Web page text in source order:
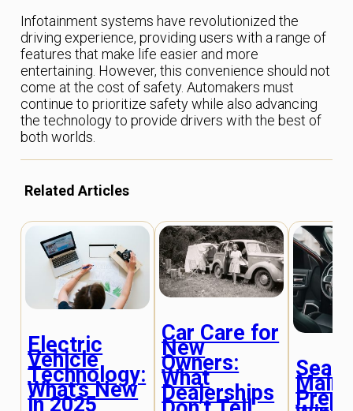
Infotainment systems have revolutionized the
driving experience, providing users with a range of
features that make life easier and more
entertaining. However, this convenience should not
come at the cost of safety. Automakers must
continue to prioritize safety while also advancing
the technology to provide drivers with the best of
both worlds.
Related Articles
Electric
Vehicle
Technology:
What’s New
in 2025
Car Care for
New
Owners:
What
Dealerships